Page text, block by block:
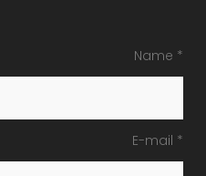
Name *
E-mail *